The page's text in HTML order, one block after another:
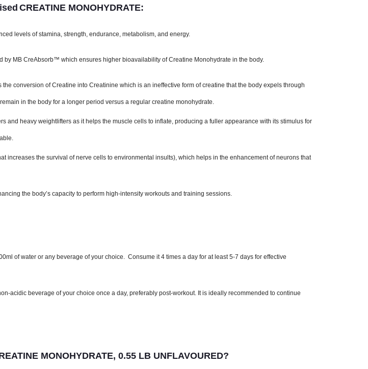
CREATINE MONOHYDRATE:
levels of stamina, strength, endurance, metabolism, and energy.
MB CreAbsorb™ which ensures higher bioavailability of Creatine Monohydrate in the body.
conversion of Creatine into Creatinine which is an ineffective form of creatine that the body expels through
in the body for a longer period versus a regular creatine monohydrate.
heavy weightlifters as it helps the muscle cells to inflate, producing a fuller appearance with its stimulus for
increases the survival of nerve cells to environmental insults), which helps in the enhancement of neurons that
the body’s capacity to perform high-intensity workouts and training sessions.
of water or any beverage of your choice. Consume it 4 times a day for at least 5-7 days for effective
acidic beverage of your choice once a day, preferably post-workout. It is ideally recommended to continue
MONOHYDRATE, 0.55 LB UNFLAVOURED?